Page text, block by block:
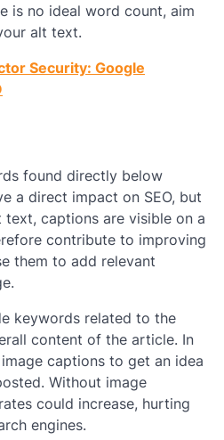
is no ideal word count, aim
alt text.
Security: Google
found directly below
a direct impact on SEO, but
text, captions are visible on a
contribute to improving
them to add relevant
keywords related to the
content of the article. In
captions to get an idea
Without image
could increase, hurting
engines.